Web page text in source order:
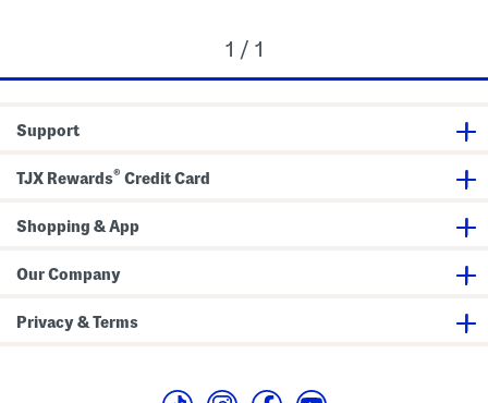
1 / 1
Support
TJX Rewards® Credit Card
Shopping & App
Our Company
Privacy & Terms